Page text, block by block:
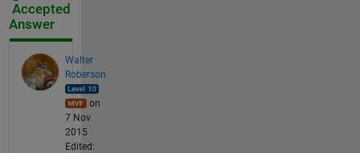
Accepted
Answer
Walter
Roberson
on
7 Nov
2015
Edited: